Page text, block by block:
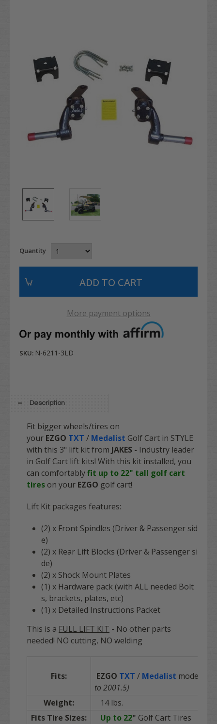
Quantity
More payment options
SKU: N-6211-3LD
Description
Fit bigger wheels/tires on
your EZGO TXT / Medalist Golf Cart in STYLE
with this 3" lift kit from JAKES - Industry leader
in Golf Cart lift kits! With this kit installed, you
can comfortablyfit up to 22" tall golf cart
tires on your EZGO golf cart!
Lift Kit packages features:
(2) x Front Spindles (Driver & Passenger sid
e)
(2) x Rear Lift Blocks (Driver & Passenger si
de)
(2) x Shock Mount Plates
(1) x Hardware pack (with ALL needed Bolt
s, brackets, plates, etc)
(1) x Detailed Instructions Packet
This is a FULL LIFT KIT - No other parts
needed! NO cutting, NO welding
Fits: EZGO TXT / Medalist models
to 2001.5)
Weight:
14 lbs.
Fits Tire Sizes:
Up to 22" Golf Cart Tires